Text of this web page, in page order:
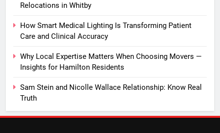
Relocations in Whitby
How Smart Medical Lighting Is Transforming Patient
Care and Clinical Accuracy
Why Local Expertise Matters When Choosing Movers —
Insights for Hamilton Residents
Sam Stein and Nicolle Wallace Relationship: Know Real
Truth